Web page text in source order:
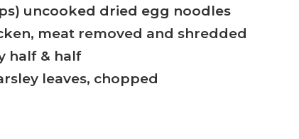
uncooked dried egg noodles
meat removed and shredded
half & half
leaves, chopped